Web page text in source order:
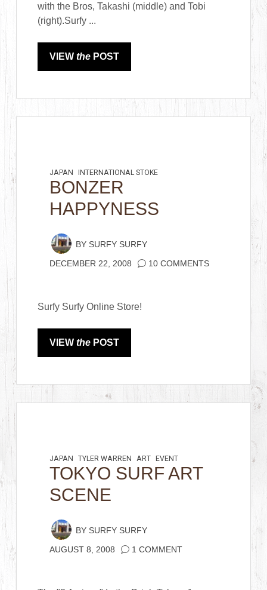
with the Bros, Takashi (middle) and Tobi
(right).Surfy ...
VIEWthe POST
JAPAN INTERNATIONAL STOKE
BONZER
HAPPYNESS
BY SURFY SURFY
DECEMBER 22, 2008 10 COMMENTS
Surfy Surfy Online Store!
VIEWthe POST
JAPAN TYLER WARREN ART EVENT
TOKYO SURF ART
SCENE
BY SURFY SURFY
AUGUST 8, 2008 1 COMMENT